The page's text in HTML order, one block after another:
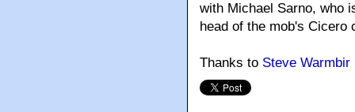
with Michael Sarno, who
head of the mob's Cicero
Thanks to Steve Warmbir